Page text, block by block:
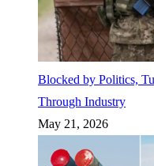
Blocked by Politics,
Through Industry
May 21, 2026